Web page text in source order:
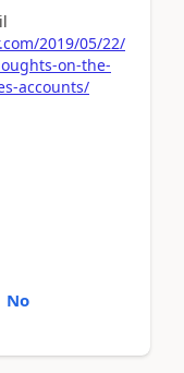
2019/05/22/
on-the-
accounts/
No